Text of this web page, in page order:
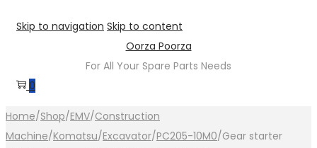
Skip to navigation Skip to content
Oorza Poorza
For All Your Spare Parts Needs
0
Home/Shop/EMV/Construction
Machine/Komatsu/Excavator/PC205-10M0/Gear starter